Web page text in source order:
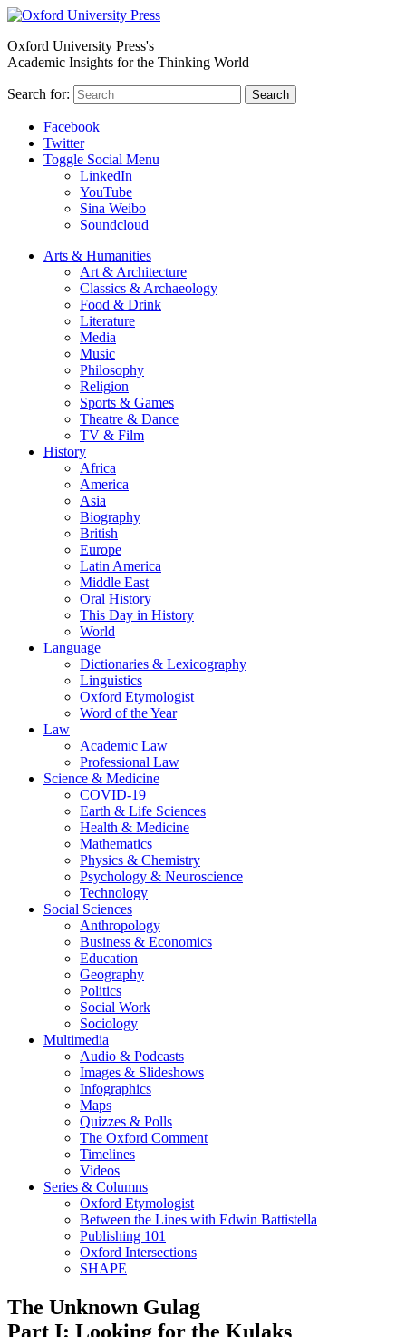
Oxford University Press's
Academic Insights for the Thinking World
Search for: Search
Facebook
Twitter
Toggle Social Menu
LinkedIn
YouTube
Sina Weibo
Soundcloud
Arts & Humanities
Art & Architecture
Classics & Archaeology
Food & Drink
Literature
Media
Music
Philosophy
Religion
Sports & Games
Theatre & Dance
TV & Film
History
Africa
America
Asia
Biography
British
Europe
Latin America
Middle East
Oral History
This Day in History
World
Language
Dictionaries & Lexicography
Linguistics
Oxford Etymologist
Word of the Year
Law
Academic Law
Professional Law
Science & Medicine
COVID-19
Earth & Life Sciences
Health & Medicine
Mathematics
Physics & Chemistry
Psychology & Neuroscience
Technology
Social Sciences
Anthropology
Business & Economics
Education
Geography
Politics
Social Work
Sociology
Multimedia
Audio & Podcasts
Images & Slideshows
Infographics
Maps
Quizzes & Polls
The Oxford Comment
Timelines
Videos
Series & Columns
Oxford Etymologist
Between the Lines with Edwin Battistella
Publishing 101
Oxford Intersections
SHAPE
The Unknown Gulag
Part I: Looking for the Kulaks